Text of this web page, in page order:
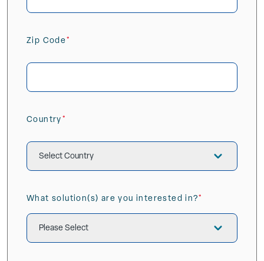
Zip Code
Postal
Country
What solution(s) are you interested in?
(Required)